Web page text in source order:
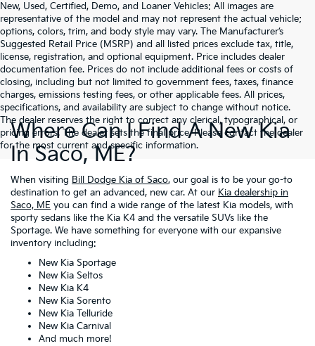
New, Used, Certified, Demo, and Loaner Vehicles: All images are
representative of the model and may not represent the actual vehicle;
options, colors, trim, and body style may vary. The Manufacturer’s
Suggested Retail Price (MSRP) and all listed prices exclude tax, title,
license, registration, and optional equipment. Price includes dealer
documentation fee. Prices do not include additional fees or costs of
closing, including but not limited to government fees, taxes, finance
charges, emissions testing fees, or other applicable fees. All prices,
specifications, and availability are subject to change without notice.
The dealer reserves the right to correct any clerical, typographical, or
pricing errors. The dealer sets the final price. Please contact the dealer
for the most current and specific information.
Where Can I Find A New Kia
In Saco, ME?
When visiting Bill Dodge Kia of Saco, our goal is to be your go-to
destination to get an advanced, new car. At our Kia dealership in
Saco, ME you can find a wide range of the latest Kia models, with
sporty sedans like the Kia K4 and the versatile SUVs like the
Sportage. We have something for everyone with our expansive
inventory including:
New Kia Sportage
New Kia Seltos
New Kia K4
New Kia Sorento
New Kia Telluride
New Kia Carnival
And much more!